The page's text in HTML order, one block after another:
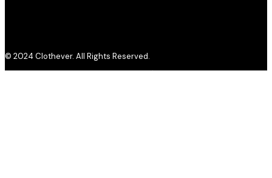
© 2024 Clothever. All Rights Reserved.